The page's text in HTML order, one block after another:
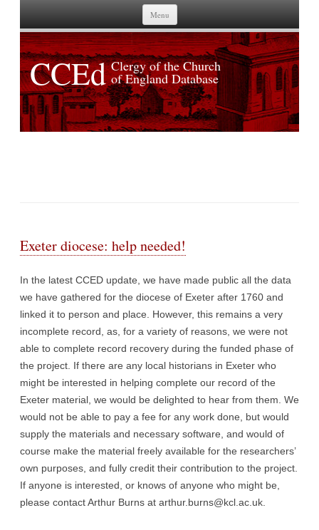
Menu
Skip to content
CCEd Clergy of the Church
of England Database
Exeter diocese: help needed!
In the latest CCED update, we have made public all the data
we have gathered for the diocese of Exeter after 1760 and
linked it to person and place. However, this remains a very
incomplete record, as, for a variety of reasons, we were not
able to complete record recovery during the funded phase of
the project. If there are any local historians in Exeter who
might be interested in helping complete our record of the
Exeter material, we would be delighted to hear from them. We
would not be able to pay a fee for any work done, but would
supply the materials and necessary software, and would of
course make the material freely available for the researchers’
own purposes, and fully credit their contribution to the project.
If anyone is interested, or knows of anyone who might be,
please contact Arthur Burns at arthur.burns@kcl.ac.uk.